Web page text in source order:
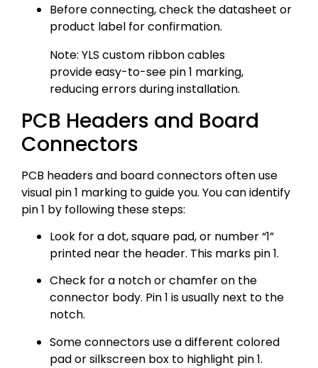
Before connecting, check the datasheet or
product label for confirmation.
Note: YLS custom ribbon cables
provide easy-to-see pin 1 marking,
reducing errors during installation.
PCB Headers and Board
Connectors
PCB headers and board connectors often use
visual pin 1 marking to guide you. You can identify
pin 1 by following these steps:
Look for a dot, square pad, or number “1”
printed near the header. This marks pin 1.
Check for a notch or chamfer on the
connector body. Pin 1 is usually next to the
notch.
Some connectors use a different colored
pad or silkscreen box to highlight pin 1.